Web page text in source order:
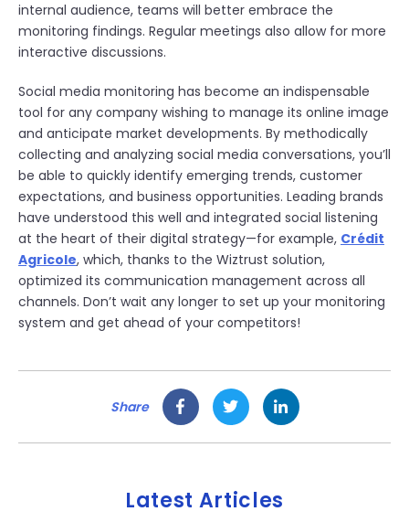
internal audience, teams will better embrace the
monitoring findings. Regular meetings also allow for more
interactive discussions.
Social media monitoring has become an indispensable
tool for any company wishing to manage its online image
and anticipate market developments. By methodically
collecting and analyzing social media conversations, you’ll
be able to quickly identify emerging trends, customer
expectations, and business opportunities. Leading brands
have understood this well and integrated social listening
at the heart of their digital strategy—for example, Crédit
Agricole, which, thanks to the Wiztrust solution,
optimized its communication management across all
channels. Don’t wait any longer to set up your monitoring
system and get ahead of your competitors!
Share
Latest Articles